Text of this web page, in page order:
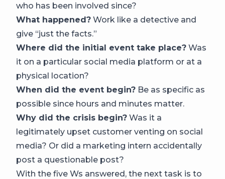
who has been involved since?
What happened? Work like a detective and
give “just the facts.”
Where did the initial event take place? Was
it on a particular social media platform or at a
physical location?
When did the event begin? Be as specific as
possible since hours and minutes matter.
Why did the crisis begin? Was it a
legitimately upset customer venting on social
media? Or did a marketing intern accidentally
post a questionable post?
With the five Ws answered, the next task is to